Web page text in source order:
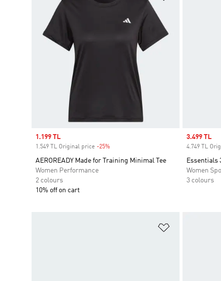
Sale price
1.199 TL
1.549 TL Original price -25%
AEROREADY Made for Training Minimal Tee
Women Performance
2 colours
10% off on cart
Sale price
3.499 TL
4.749 TL
Essentials
Women
3 colours